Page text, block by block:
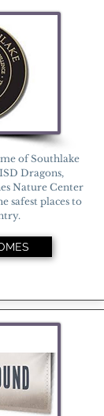
of Southlake
Dragons,
Nature Center
safest places to